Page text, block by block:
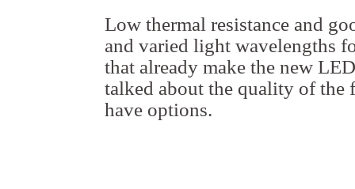
Low thermal resistance and
and varied light wavelengths
that already make the new
talked about the quality of the
have options.